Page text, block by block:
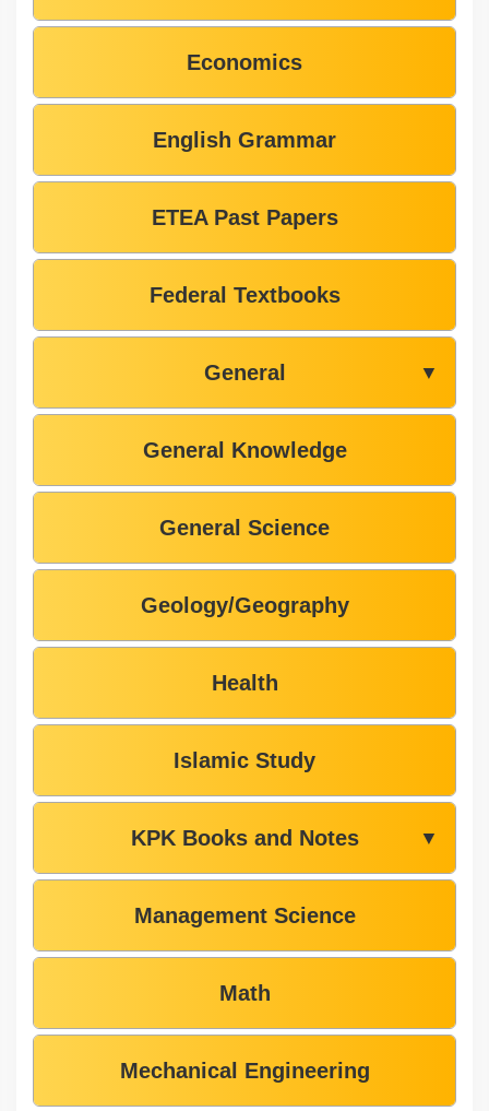
Economics
English Grammar
ETEA Past Papers
Federal Textbooks
General ▼
General Knowledge
General Science
Geology/Geography
Health
Islamic Study
KPK Books and Notes ▼
Management Science
Math
Mechanical Engineering